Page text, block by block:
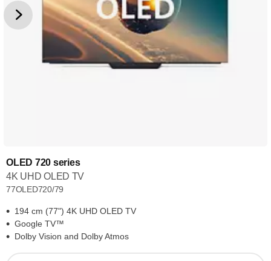
OLED 720 series
4K UHD OLED TV
77OLED720/79
194 cm (77") 4K UHD OLED TV
Google TV™
Dolby Vision and Dolby Atmos